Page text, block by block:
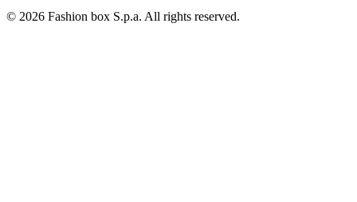
© 2026 Fashion box S.p.a. All rights reserved.